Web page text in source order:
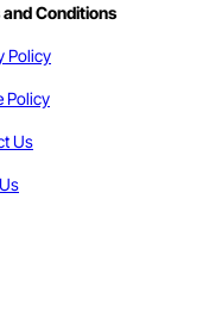
and Conditions
Policy
Policy
Us